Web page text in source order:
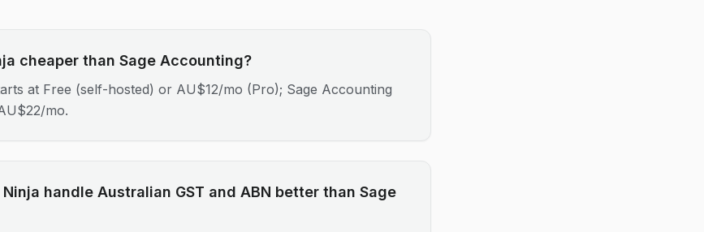
cheaper than Sage Accounting?
at Free (self-hosted) or AU$12/mo (Pro); Sage Accounting
mo.
handle Australian GST and ABN better than Sage